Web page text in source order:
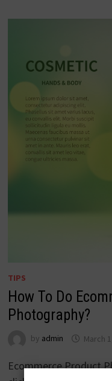
TIPS
How To Do
Photography?
by admin March
Ecommerce Product